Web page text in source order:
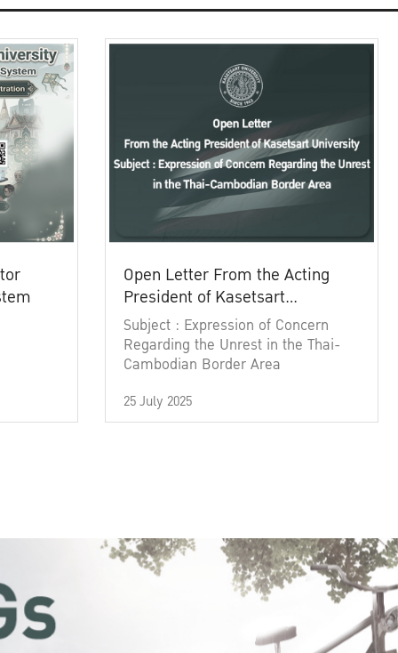
Open Letter From the Acting
President of Kasetsart
University
Subject : Expression of Concern
Regarding the Unrest in the Thai-
Cambodian Border Area
25 July 2025